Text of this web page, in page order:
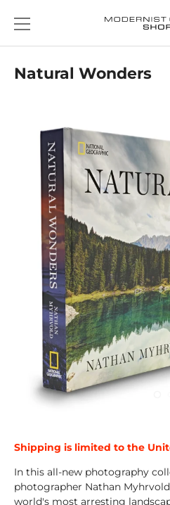
content
Natural Wonders
Shipping is limited to the
In this all-new photography
photographer Nathan
world's most arresting